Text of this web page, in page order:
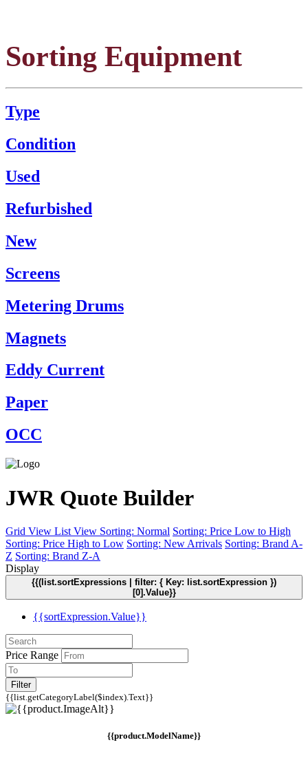
Sorting Equipment
Type
Condition
Used
Refurbished
New
Screens
Metering Drums
Magnets
Eddy Current
Paper
OCC
JWR Quote Builder
Grid View List View Sorting: Normal Sorting: Price Low to High
Sorting: Price High to Low Sorting: New Arrivals Sorting: Brand A-
Z Sorting: Brand Z-A
Display
{{(list.sortExpressions | filter: { Key: list.sortExpression })
[0].Value}}
{{sortExpression.Value}}
Price Range
Filter
{{list.getCategoryLabel($index).Text}}
{{product.ModelName}}